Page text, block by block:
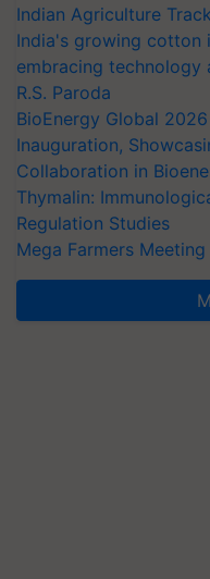
Indian Agriculture
India's growing cotton
embracing technology
R.S. Paroda
BioEnergy Global
Inauguration,
Collaboration in
Thymalin:
Regulation Studies
Mega Farmers